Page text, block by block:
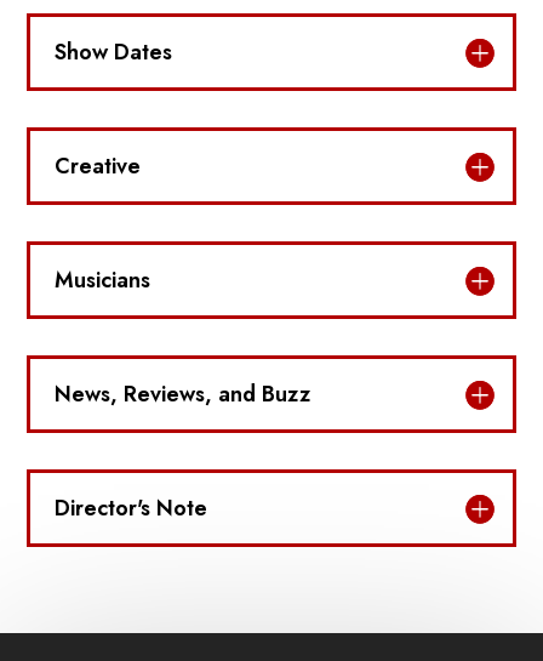
Show Dates
Creative
Musicians
News, Reviews, and Buzz
Director's Note